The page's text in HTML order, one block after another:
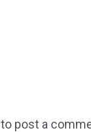
to post a